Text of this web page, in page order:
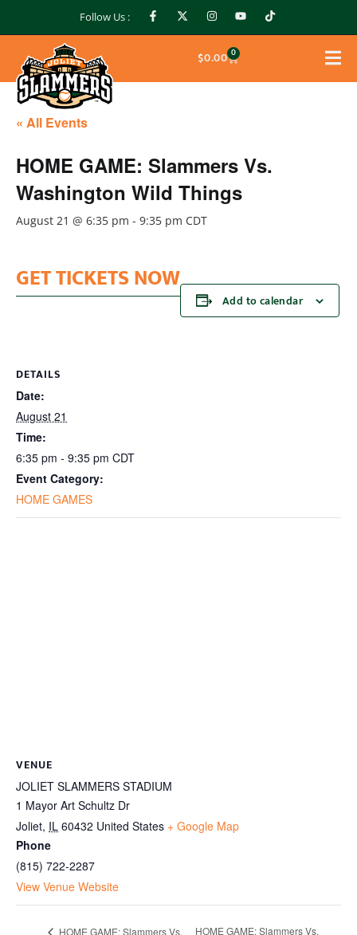
Follow Us :
$0.00 0
« All Events
HOME GAME: Slammers Vs.
Washington Wild Things
August 21 @ 6:35 pm - 9:35 pm CDT
GET TICKETS NOW
Add to calendar
DETAILS
Date:
August 21
Time:
6:35 pm - 9:35 pm CDT
Event Category:
HOME GAMES
VENUE
JOLIET SLAMMERS STADIUM
1 Mayor Art Schultz Dr
Joliet, IL 60432 United States + Google Map
Phone
(815) 722-2287
View Venue Website
HOME GAME: Slammers Vs.
HOME GAME: Slammers Vs.